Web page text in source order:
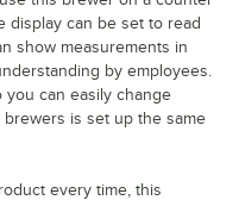
display can be set to read
show measurements in
by employees.
you can easily change
is set up the same
every time, this